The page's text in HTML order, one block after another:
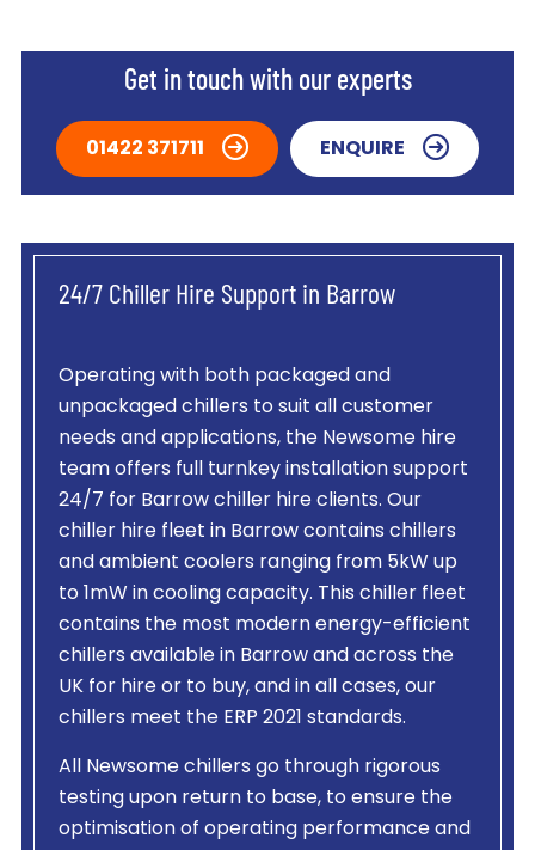
Get in touch with our experts
01422 371711 ENQUIRE
24/7 Chiller Hire Support in Barrow
Operating with both packaged and
unpackaged chillers to suit all customer
needs and applications, the Newsome hire
team offers full turnkey installation support
24/7 for Barrow chiller hire clients. Our
chiller hire fleet in Barrow contains chillers
and ambient coolers ranging from 5kW up
to 1mW in cooling capacity. This chiller fleet
contains the most modern energy-efficient
chillers available in Barrow and across the
UK for hire or to buy, and in all cases, our
chillers meet the ERP 2021 standards.
All Newsome chillers go through rigorous
testing upon return to base, to ensure the
optimisation of operating performance and